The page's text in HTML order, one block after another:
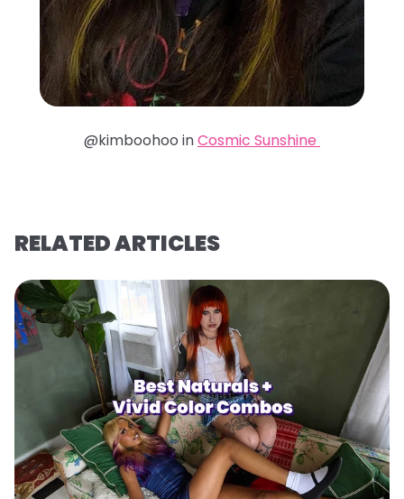
@kimboohoo inCosmic Sunshine
RELATED ARTICLES